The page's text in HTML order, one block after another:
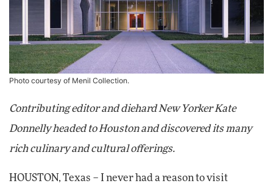
Photo courtesy of Menil Collection.
Contributing editor and diehard New Yorker Kate
Donnelly headed to Houston and discovered its many
rich culinary and cultural offerings.
HOUSTON, Texas – I never had a reason to visit